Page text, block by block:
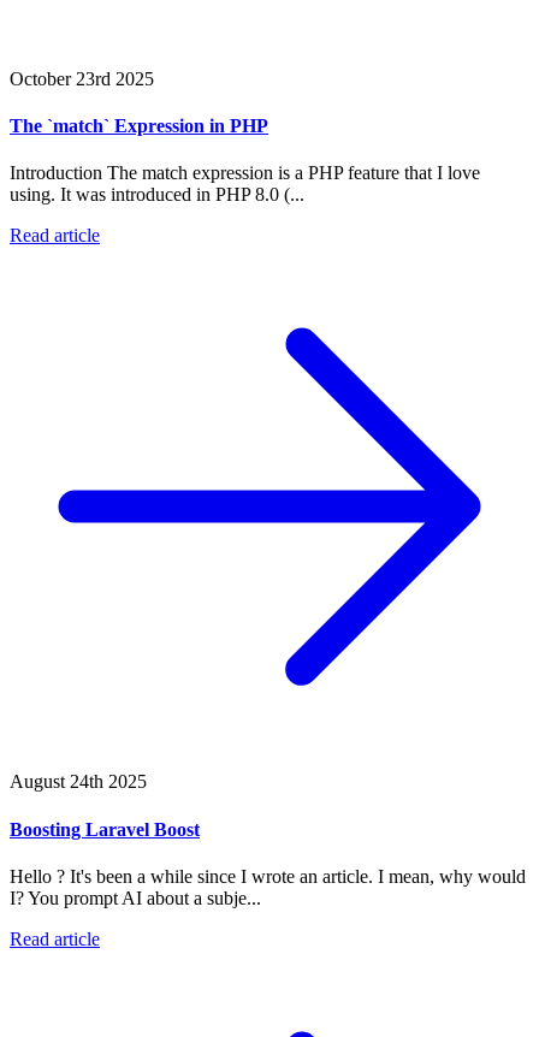
October 23rd 2025
The `match` Expression in PHP
Introduction The match expression is a PHP feature that I love
using. It was introduced in PHP 8.0 (...
Read article
August 24th 2025
Boosting Laravel Boost
Hello ? It's been a while since I wrote an article. I mean, why would
I? You prompt AI about a subje...
Read article